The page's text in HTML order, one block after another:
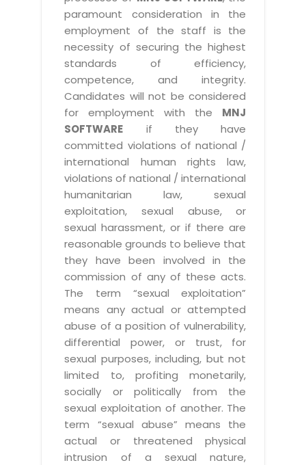
paramount consideration in the
employment of the staff is the
necessity of securing the highest
standards of efficiency,
competence, and integrity.
Candidates will not be considered
for employment with the MNJ
SOFTWARE if they have
committed violations of national /
international human rights law,
violations of national / international
humanitarian law, sexual
exploitation, sexual abuse, or
sexual harassment, or if there are
reasonable grounds to believe that
they have been involved in the
commission of any of these acts.
The term “sexual exploitation”
means any actual or attempted
abuse of a position of vulnerability,
differential power, or trust, for
sexual purposes, including, but not
limited to, profiting monetarily,
socially or politically from the
sexual exploitation of another. The
term “sexual abuse” means the
actual or threatened physical
intrusion of a sexual nature,